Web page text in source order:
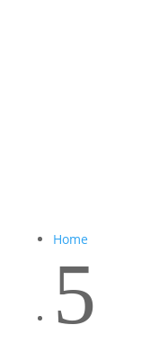
Home
5